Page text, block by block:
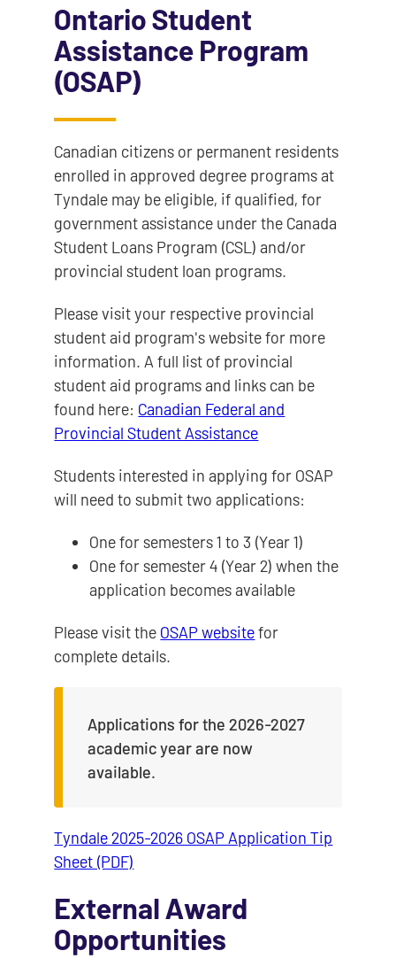
Ontario Student
Assistance Program
(OSAP)
Canadian citizens or permanent residents
enrolled in approved degree programs at
Tyndale may be eligible, if qualified, for
government assistance under the Canada
Student Loans Program (CSL) and/or
provincial student loan programs.
Please visit your respective provincial
student aid program's website for more
information. A full list of provincial
student aid programs and links can be
found here: Canadian Federal and
Provincial Student Assistance
Students interested in applying for OSAP
will need to submit two applications:
One for semesters 1 to 3 (Year 1)
One for semester 4 (Year 2) when the
application becomes available
Please visit the OSAP websitefor
complete details.
Applications for the 2026-2027
academic year are now
available.
Tyndale 2025-2026 OSAP Application Tip
Sheet (PDF)
External Award
Opportunities